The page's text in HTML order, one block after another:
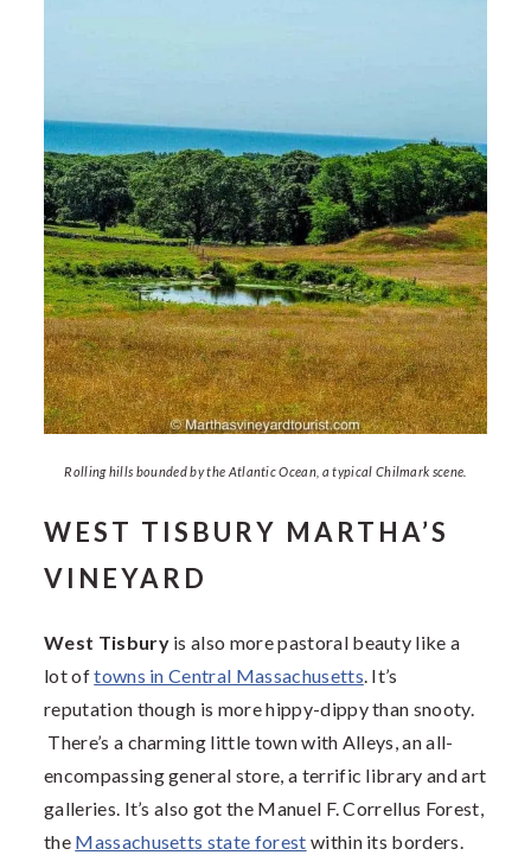
Rolling hills bounded by the Atlantic Ocean, a typical Chilmark scene.
WEST TISBURY MARTHA’S
VINEYARD
West Tisburyis also more pastoral beauty like a
lot oftowns in Central Massachusetts. It’s
reputation though is more hippy-dippy than snooty.
There’s a charming little town with Alleys, an all-
encompassing general store, a terrific library and art
galleries. It’s also got the Manuel F. Correllus Forest,
the Massachusetts state forest within its borders.